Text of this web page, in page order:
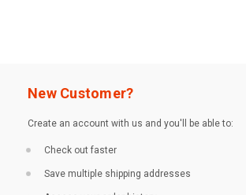
New Customer?
Create an account with us and you'll be able to:
Check out faster
Save multiple shipping addresses